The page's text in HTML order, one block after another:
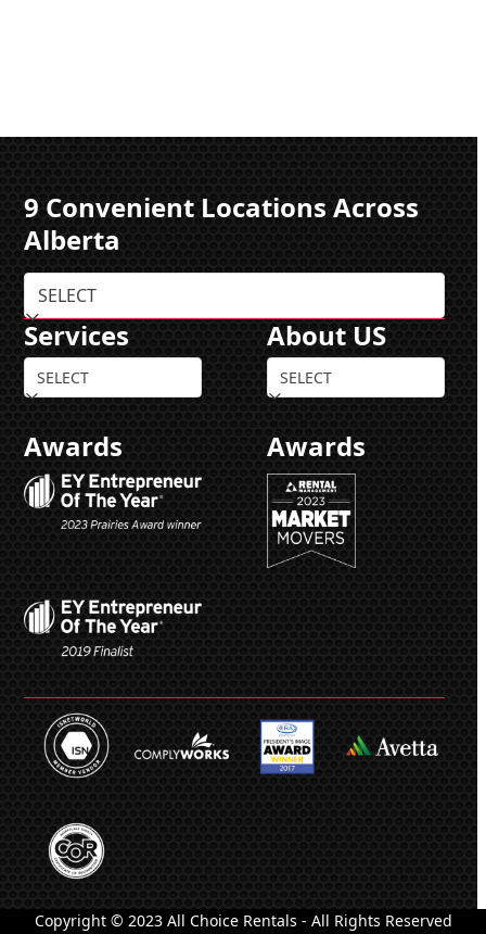
9 Convenient Locations Across
Alberta
Services About US
Awards Awards
Copyright © 2023 All Choice Rentals - All Rights Reserved